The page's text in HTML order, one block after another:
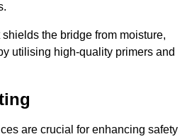
the bridge from moisture,
utilising high-quality primers and
are crucial for enhancing safety